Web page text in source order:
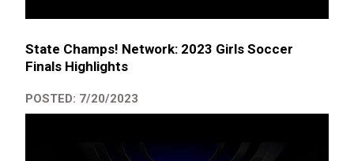
State Champs! Network: 2023 Girls Soccer
Finals Highlights
POSTED: 7/20/2023